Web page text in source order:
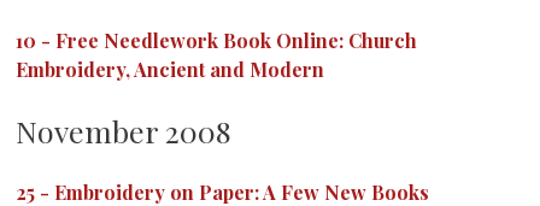
10 - Free Needlework Book Online: Church
Embroidery, Ancient and Modern
November 2008
25 - Embroidery on Paper: A Few New Books